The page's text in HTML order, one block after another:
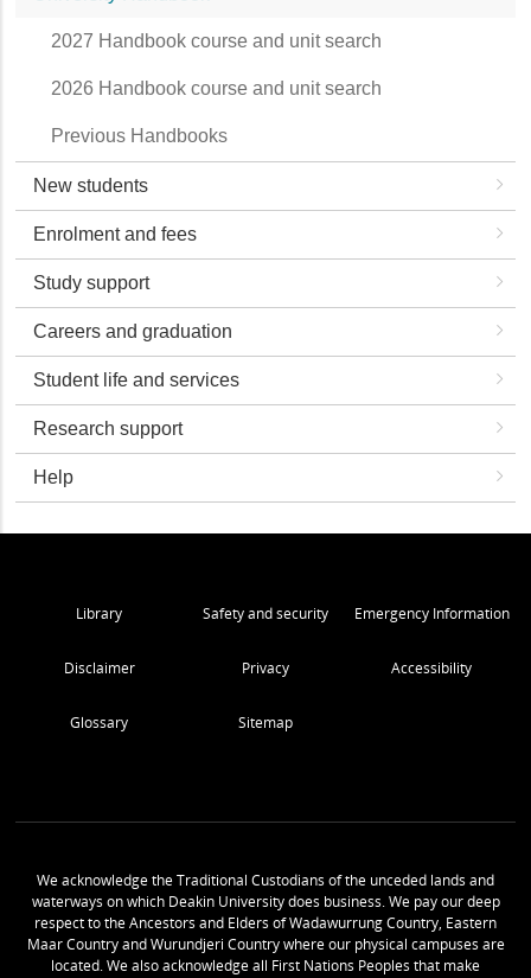
2027 Handbook course and unit search
2026 Handbook course and unit search
Previous Handbooks
New students
Enrolment and fees
Study support
Careers and graduation
Student life and services
Research support
Help
Library Safety and security Emergency Information
Disclaimer Privacy Accessibility
Glossary Sitemap
We acknowledge the Traditional Custodians of the unceded lands and
waterways on which Deakin University does business. We pay our deep
respect to the Ancestors and Elders of Wadawurrung Country, Eastern
Maar Country and Wurundjeri Country where our physical campuses are
located. We also acknowledge all First Nations Peoples that make